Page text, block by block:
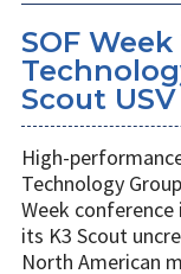
SOF
Scout
High-
Technology
Week
its K3 Scout
North American